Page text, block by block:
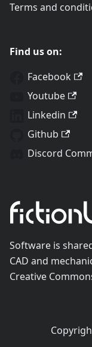
Terms and
Find us on:
Facebook
Youtube
Linkedin
Github
Discord
Software is
CAD and
Creative